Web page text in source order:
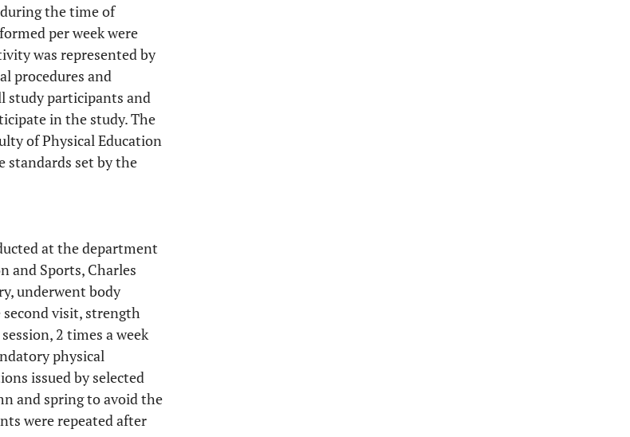
the time of
per week were
was represented by
procedures and
study participants and
in the study. The
of Physical Education
standards set by the
at the department
and Sports, Charles
underwent body
visit, strength
2 times a week
physical
issued by selected
and spring to avoid the
were repeated after